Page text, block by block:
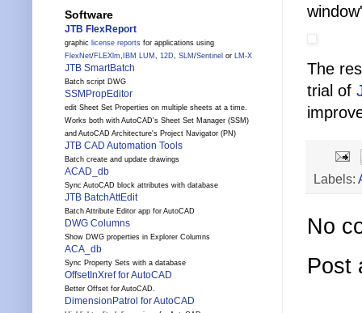
The
trial of
Labels:
No
Post
Software
JTB FlexReport
graphic license reports for applications using
FlexNet/FLEXlm, IBM LUM , 12D, SLM /Sentinel or LM-X
JTB SmartBatch
Batch script DWG
SSMPropEditor
edit Sheet Set Properties on multiple sheets at a time.
Works both with AutoCAD's Sheet Set Manager (SSM)
and AutoCAD Architecture's Project Navigator (PN)
JTB CAD Automation Tools
Batch create and update drawings
ACAD_db
Sync AutoCAD block attributes with database
JTB BatchAttEdit
Batch Attribute Editor app for AutoCAD
DWG Columns
Show DWG properties in Explorer Columns
ACA_db
Sync Property Sets with a database
OffsetInXref for AutoCAD
Better Offset for AutoCAD.
DimensionPatrol for AutoCAD